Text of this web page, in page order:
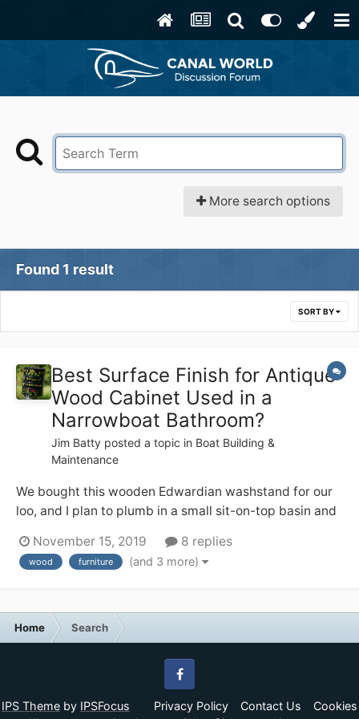
More search options
Found 1 result
SORT BY
Best Surface Finish for Antique
Wood Cabinet Used in a
Narrowboat Bathroom?
Jim Batty posted a topic in Boat Building &
Maintenance
We bought this wooden Edwardian washstand for our
loo, and I plan to plumb in a small sit-on-top basin and
but I also don’t want it to start looking crappy in the
occasionally steamy environment — from using the
November 15, 2019 8 replies
wood furniture (and 3 more)
Home Search
IPS Theme by IPSFocus Privacy Policy Contact Us Cookies
Facebook